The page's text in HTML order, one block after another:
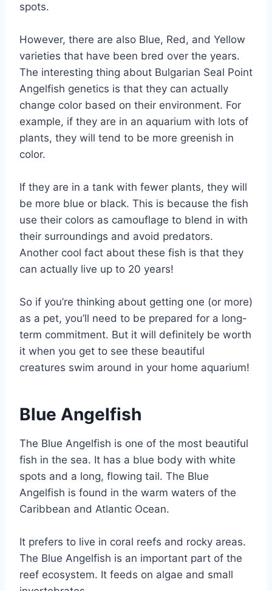
spots.
However, there are also Blue, Red, and Yellow
varieties that have been bred over the years.
The interesting thing about Bulgarian Seal Point
Angelfish genetics is that they can actually
change color based on their environment. For
example, if they are in an aquarium with lots of
plants, they will tend to be more greenish in
color.
If they are in a tank with fewer plants, they will
be more blue or black. This is because the fish
use their colors as camouflage to blend in with
their surroundings and avoid predators.
Another cool fact about these fish is that they
can actually live up to 20 years!
So if you’re thinking about getting one (or more)
as a pet, you’ll need to be prepared for a long-
term commitment. But it will definitely be worth
it when you get to see these beautiful
creatures swim around in your home aquarium!
Blue Angelfish
The Blue Angelfish is one of the most beautiful
fish in the sea. It has a blue body with white
spots and a long, flowing tail. The Blue
Angelfish is found in the warm waters of the
Caribbean and Atlantic Ocean.
It prefers to live in coral reefs and rocky areas.
The Blue Angelfish is an important part of the
reef ecosystem. It feeds on algae and small